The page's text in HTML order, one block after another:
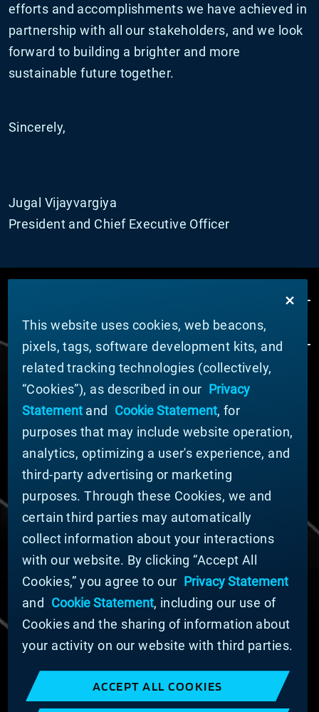
efforts and accomplishments we have achieved in
partnership with all our stakeholders, and we look
forward to building a brighter and more
sustainable future together.
Sincerely,
Jugal Vijayvargiya
President and Chief Executive Officer
Nachrichten
Unternehmensführung
Geschäftsbereiche (Englisch)
Nachhaltigkeit
FÜR LIEFERANTEN (ENGLISCH)
International Supplier Guide
U.S. Importer Security Filing Submission Form
© MATERION CORPORATION 2024. ALL RIGHTS
RESERVED.
Cookie-Liste
Erklärung zu Cookies
Datenschutzerklärung
und des Menschenhandels
Nutzungsbedingungen
This website uses cookies, web beacons,
pixels, tags, software development kits, and
related tracking technologies (collectively,
“Cookies”), as described in our Privacy
Statementand Cookie Statement, for
purposes that may include website operation,
analytics, optimizing a user's experience, and
third-party advertising or marketing
purposes. Through these Cookies, we and
certain third parties may automatically
collect information about your interactions
with our website. By clicking “Accept All
Cookies,” you agree to our Privacy Statement
and
Cookie Statement, including our use of
Cookies and the sharing of information about
your activity on our website with third parties.
ACCEPT ALL COOKIES